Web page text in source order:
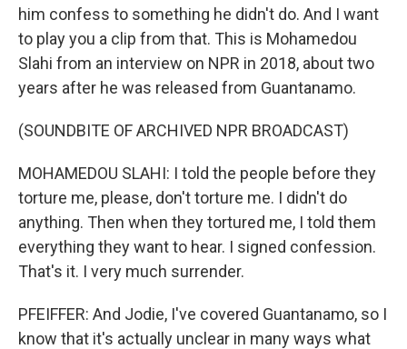
him confess to something he didn't do. And I want
to play you a clip from that. This is Mohamedou
Slahi from an interview on NPR in 2018, about two
years after he was released from Guantanamo.
(SOUNDBITE OF ARCHIVED NPR BROADCAST)
MOHAMEDOU SLAHI: I told the people before they
torture me, please, don't torture me. I didn't do
anything. Then when they tortured me, I told them
everything they want to hear. I signed confession.
That's it. I very much surrender.
PFEIFFER: And Jodie, I've covered Guantanamo, so I
know that it's actually unclear in many ways what